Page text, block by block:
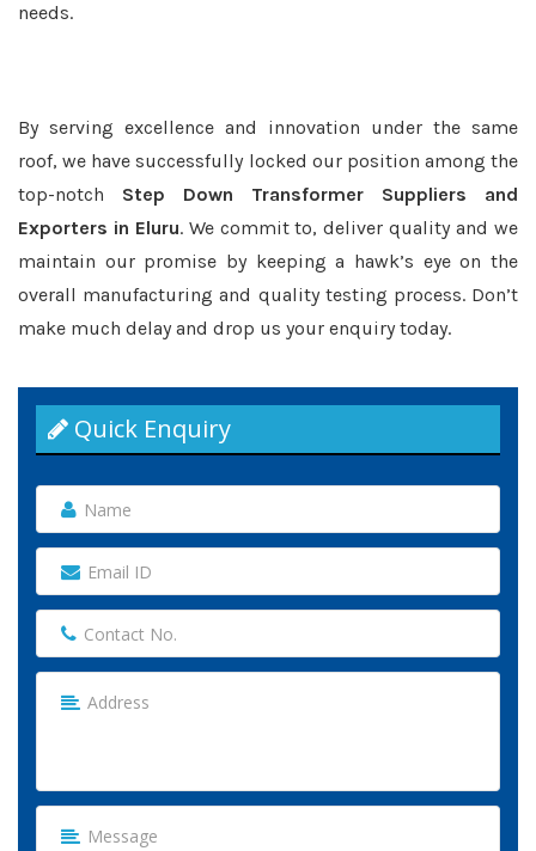
needs.
By serving excellence and innovation under the same
roof, we have successfully locked our position among the
top-notch Step Down Transformer Suppliers and
Exporters in Eluru. We commit to, deliver quality and we
maintain our promise by keeping a hawk’s eye on the
overall manufacturing and quality testing process. Don’t
make much delay and drop us your enquiry today.
Quick Enquiry